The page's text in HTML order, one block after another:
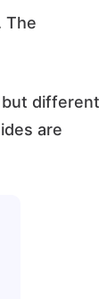
The
but different
are